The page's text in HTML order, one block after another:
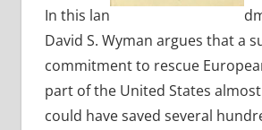
In this lan
David S. Wyman argues that a
commitment to rescue
part of the United States
could have saved several